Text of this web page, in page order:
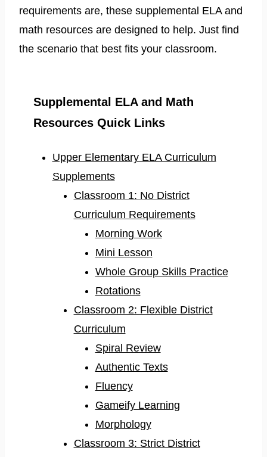
requirements are, these supplemental ELA and
math resources are designed to help. Just find
the scenario that best fits your classroom.
Supplemental ELA and Math
Resources Quick Links
Upper Elementary ELA Curriculum
Supplements
Classroom 1: No District
Curriculum Requirements
Morning Work
Mini Lesson
Whole Group Skills Practice
Rotations
Classroom 2: Flexible District
Curriculum
Spiral Review
Authentic Texts
Fluency
Gameify Learning
Morphology
Classroom 3: Strict District